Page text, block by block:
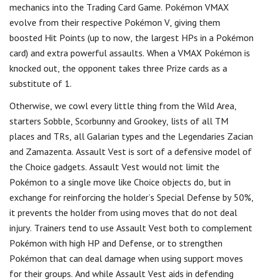
mechanics into the Trading Card Game. Pokémon VMAX
evolve from their respective Pokémon V, giving them
boosted Hit Points (up to now, the largest HPs in a Pokémon
card) and extra powerful assaults. When a VMAX Pokémon is
knocked out, the opponent takes three Prize cards as a
substitute of 1.
Otherwise, we cowl every little thing from the Wild Area,
starters Sobble, Scorbunny and Grookey, lists of all TM
places and TRs, all Galarian types and the Legendaries Zacian
and Zamazenta. Assault Vest is sort of a defensive model of
the Choice gadgets. Assault Vest would not limit the
Pokémon to a single move like Choice objects do, but in
exchange for reinforcing the holder’s Special Defense by 50%,
it prevents the holder from using moves that do not deal
injury. Trainers tend to use Assault Vest both to complement
Pokémon with high HP and Defense, or to strengthen
Pokémon that can deal damage when using support moves
for their groups. And while Assault Vest aids in defending